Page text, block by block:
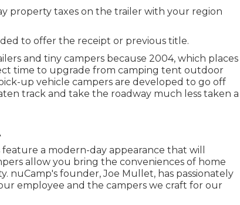
property taxes on the trailer with your region
to offer the receipt or previous title.
and tiny campers because 2004, which places
time to upgrade from camping tent outdoor
up vehicle campers are developed to go off
track and take the roadway much less taken a
a modern-day appearance that will
allow you bring the conveniences of home
founder, Joe Mullet, has passionately
employee and the campers we craft for our